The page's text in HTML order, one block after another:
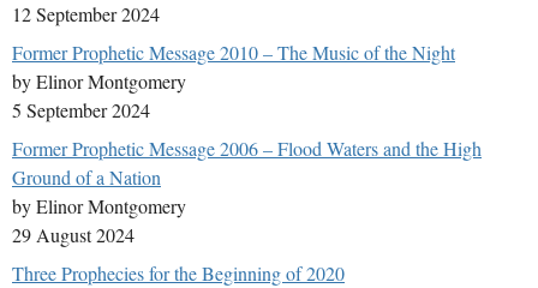
12 September 2024
Former Prophetic Message 2010 – The Music of the Night
by Elinor Montgomery
5 September 2024
Former Prophetic Message 2006 – Flood Waters and the High
Ground of a Nation
by Elinor Montgomery
29 August 2024
Three Prophecies for the Beginning of 2020